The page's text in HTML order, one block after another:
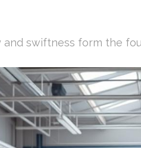
and swiftness form the